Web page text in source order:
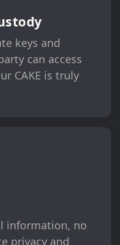
keys and
can access
CAKE is truly
information, no
privacy and